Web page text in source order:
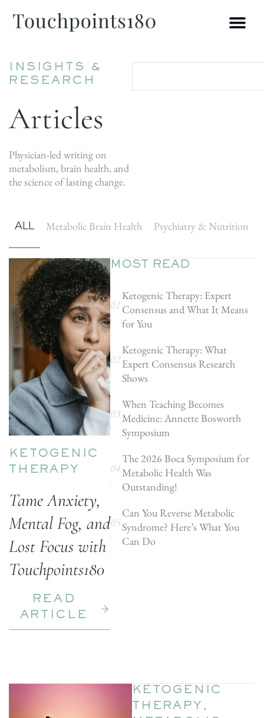
INSIGHTS &
RESEARCH
Articles
Physician-led writing on
metabolism, brain health, and
the science of lasting change.
ALL Metabolic Brain Health Psychiatry & Nutrition
KETOGENIC
THERAPY
Tame Anxiety,
Mental Fog, and
Lost Focus with
Touchpoints180
READ
ARTICLE
MOST READ
Ketogenic Therapy: Expert
Consensus and What It Means
for You
Ketogenic Therapy: What
Expert Consensus Research
Shows
When Teaching Becomes
Medicine: Annette Bosworth
Symposium
The 2026 Boca Symposium for
Metabolic Health Was
Outstanding!
Can You Reverse Metabolic
Syndrome? Here’s What You
Can Do
KETOGENIC
THERAPY ,